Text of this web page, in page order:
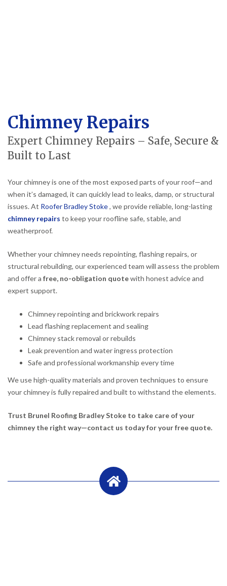
Chimney Repairs
Expert Chimney Repairs – Safe, Secure &
Built to Last
Your chimney is one of the most exposed parts of your roof—and
when it’s damaged, it can quickly lead to leaks, damp, or structural
issues. At Roofer Bradley Stoke, we provide reliable, long-lasting
chimney repairs to keep your roofline safe, stable, and
weatherproof.
Whether your chimney needs repointing, flashing repairs, or
structural rebuilding, our experienced team will assess the problem
and offer a free, no-obligation quotewith honest advice and
expert support.
Chimney repointing and brickwork repairs
Lead flashing replacement and sealing
Chimney stack removal or rebuilds
Leak prevention and water ingress protection
Safe and professional workmanship every time
We use high-quality materials and proven techniques to ensure
your chimney is fully repaired and built to withstand the elements.
Trust Brunel Roofing Bradley Stoke to take care of your
chimney the right way—contact us today for your free quote.